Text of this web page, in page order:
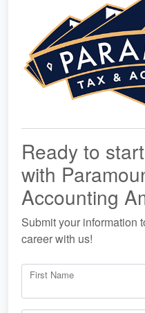
Ready to
with
Accounting
Submit your information
career with us!
First Name